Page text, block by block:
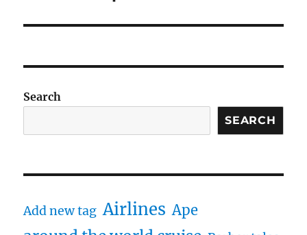
Search
SEARCH
Add new tag Airlines Ape